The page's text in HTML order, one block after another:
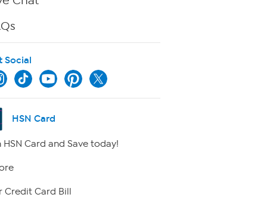
Social
HSN Card
HSN Card and Save today!
Credit Card Bill